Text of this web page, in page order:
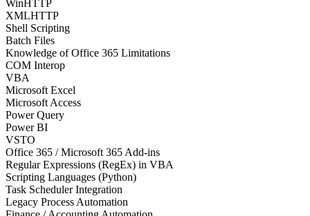
WinHTTP
XMLHTTP
Shell Scripting
Batch Files
Knowledge of Office 365 Limitations
COM Interop
VBA
Microsoft Excel
Microsoft Access
Power Query
Power BI
VSTO
Office 365 / Microsoft 365 Add-ins
Regular Expressions (RegEx) in VBA
Scripting Languages (Python)
Task Scheduler Integration
Legacy Process Automation